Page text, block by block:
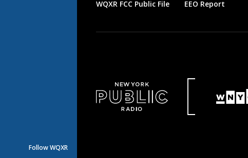
Follow WQXR
WQXR FCC Public File EEO Report